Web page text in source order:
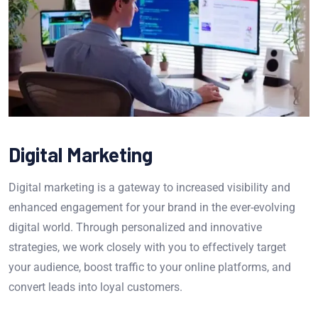
Digital Marketing
Digital marketing is a gateway to increased visibility and
enhanced engagement for your brand in the ever-evolving
digital world. Through personalized and innovative
strategies, we work closely with you to effectively target
your audience, boost traffic to your online platforms, and
convert leads into loyal customers.